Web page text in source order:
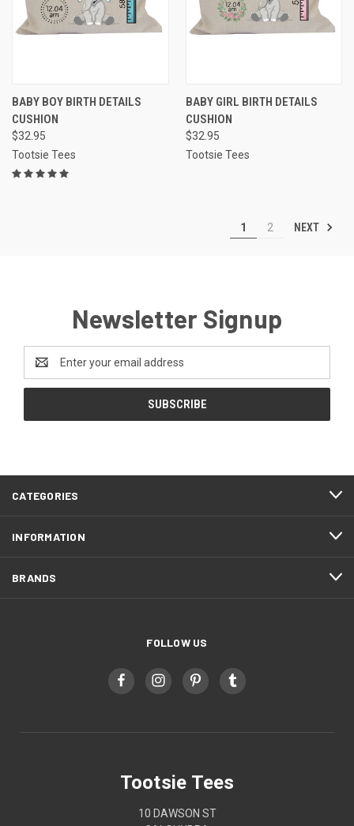
BABY BOY BIRTH DETAILS
CUSHION
$32.95
Tootsie Tees
BABY GIRL BIRTH DETAILS
CUSHION
$32.95
Tootsie Tees
1 2 NEXT
Newsletter Signup
Address
CATEGORIES
INFORMATION
BRANDS
FOLLOW US
Tootsie Tees
10 DAWSON ST